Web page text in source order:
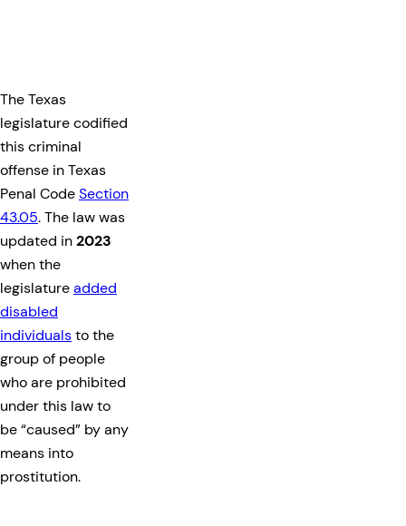
The Texas
legislature codified
this criminal
offense in Texas
Penal CodeSection
43.05. The law was
updated in2023
when the
legislatureadded
disabled
individualsto the
group of people
who are prohibited
under this law to
be “caused” by any
means into
prostitution.